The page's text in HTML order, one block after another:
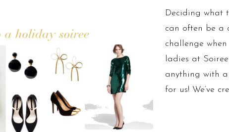
Deciding what
can often be a
challenge
ladies at
anything with
for us! We’ve